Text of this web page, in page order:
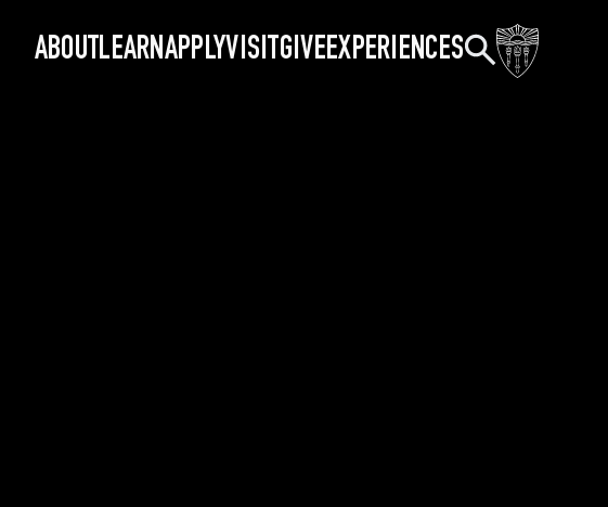
ABOUTLEARNAPPLYVISITGIVEEXPERIENCESSearch